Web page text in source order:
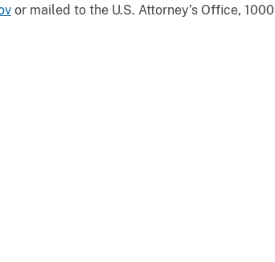
or mailed to the U.S. Attorney’s Office,